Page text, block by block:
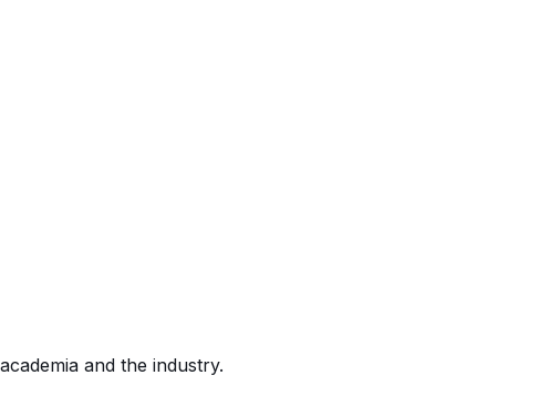
and the industry.